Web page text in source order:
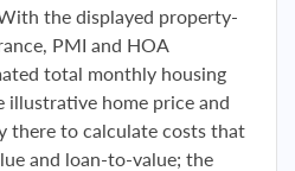
the displayed property-
PMI and HOA
total monthly housing
illustrative home price and
there to calculate costs that
and loan-to-value; the